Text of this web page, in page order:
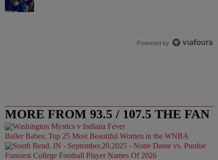
Powered by
MORE FROM 93.5 / 107.5 THE FAN
Baller Babes: Top 25 Most Beautiful Women in the WNBA
Funniest College Football Player Names Of 2026